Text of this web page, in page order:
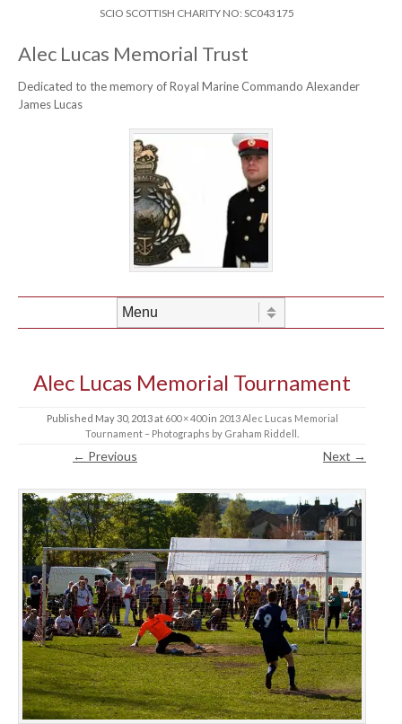
SCIO SCOTTISH CHARITY NO: SC043175
Alec Lucas Memorial Trust
Dedicated to the memory of Royal Marine Commando Alexander
James Lucas
Alec Lucas Memorial Tournament
Published May 30, 2013at 600 × 400in 2013 Alec Lucas Memorial
Tournament – Photographs by Graham Riddell
← Previous Next →